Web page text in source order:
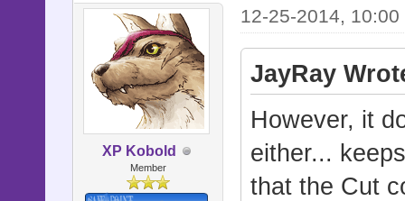
XP Kobold
Member
12-25-2014, 10:00
JayRay
However, it
either...
that the Cut